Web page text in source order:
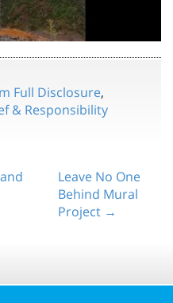
Full Disclosure,
& Responsibility
Leave No One
Behind Mural
Project →